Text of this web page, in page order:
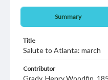
Summary
Title
Salute to Atlanta: march
Contributor
Grady, Henry Woodfin,